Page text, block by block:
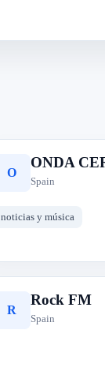
O
ONDA
Spain
noticias y música
R
Rock FM
Spain